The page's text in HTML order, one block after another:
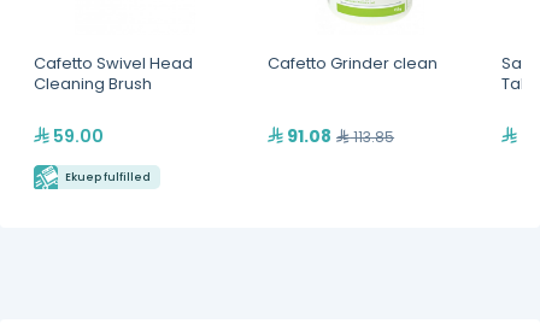
Cafetto Swivel Head
Cleaning Brush
59.00
Ekuep fulfilled
Cafetto Grinder clean
91.08 113.85